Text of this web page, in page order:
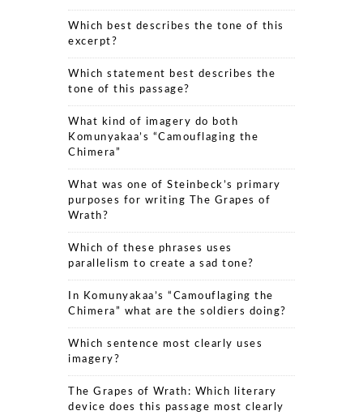
Which best describes the tone of this
excerpt?
Which statement best describes the
tone of this passage?
What kind of imagery do both
Komunyakaa’s “Camouflaging the
Chimera”
What was one of Steinbeck’s primary
purposes for writing The Grapes of
Wrath?
Which of these phrases uses
parallelism to create a sad tone?
In Komunyakaa’s “Camouflaging the
Chimera” what are the soldiers doing?
Which sentence most clearly uses
imagery?
The Grapes of Wrath: Which literary
device does this passage most clearly